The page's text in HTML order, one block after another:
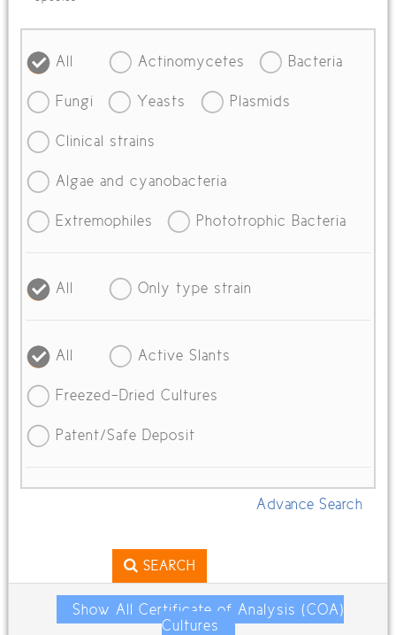
All Actinomycetes Bacteria
Fungi Yeasts Plasmids
Clinical strains
Algae and cyanobacteria
Extremophiles Phototrophic Bacteria
All Only type strain
All Active Slants
Freezed-Dried Cultures
Patent/Safe Deposit
Advance Search
SEARCH
Show All Certificate of Analysis (COA)
Cultures